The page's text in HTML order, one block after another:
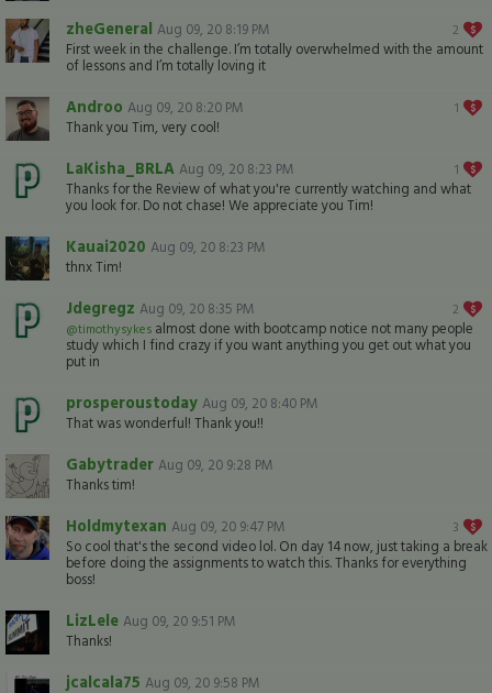
2
zheGeneral Aug 09, 20 8:19 PM
First week in the challenge. I’m totally overwhelmed with the amount
of lessons and I’m totally loving it
1
Androo Aug 09, 20 8:20 PM
Thank you Tim, very cool!
1
LaKisha_BRLA Aug 09, 20 8:23 PM
Thanks for the Review of what you're currently watching and what
you look for. Do not chase! We appreciate you Tim!
Kauai2020 Aug 09, 20 8:23 PM
thnx Tim!
2
Jdegregz Aug 09, 20 8:35 PM
@timothysykes almost done with bootcamp notice not many people
study which I find crazy if you want anything you get out what you
put in
prosperoustoday Aug 09, 20 8:40 PM
That was wonderful! Thank you!!
Gabytrader Aug 09, 20 9:28 PM
Thanks tim!
3
Holdmytexan Aug 09, 20 9:47 PM
So cool that's the second video lol. On day 14 now, just taking a break
before doing the assignments to watch this. Thanks for everything
boss!
LizLele Aug 09, 20 9:51 PM
Thanks!
jcalcala75 Aug 09, 20 9:58 PM